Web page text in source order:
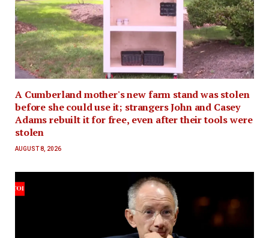
A Cumberland mother's new farm stand was stolen
before she could use it; strangers John and Casey
Adams rebuilt it for free, even after their tools were
stolen
AUGUST 8, 2026